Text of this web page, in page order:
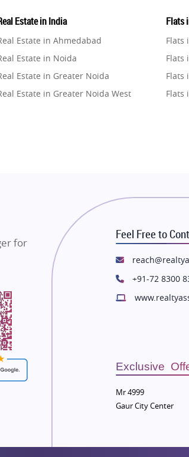
Estate in India
Estate in Ahmedabad
Estate in Noida
Estate in Greater Noida
Estate in Greater Noida West
Real Estate in Navi Mumbai
Real Estate in Dehradun
Estate in Agra
Real Estate in Vrindavan
Estate in Varanasi
Estate in Bengaluru
Flats
Flats
Flats
Flats
Flats
Flats
Flats
for
Feel Free to
+91-72 8300
Exclusive
Mr 4999
Gaur City Center